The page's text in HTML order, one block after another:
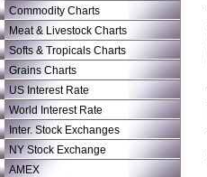
Commodity Charts
Meat & Livestock Charts
Softs & Tropicals Charts
Grains Charts
US Interest Rate
World Interest Rate
Inter. Stock Exchanges
NY Stock Exchange
AMEX